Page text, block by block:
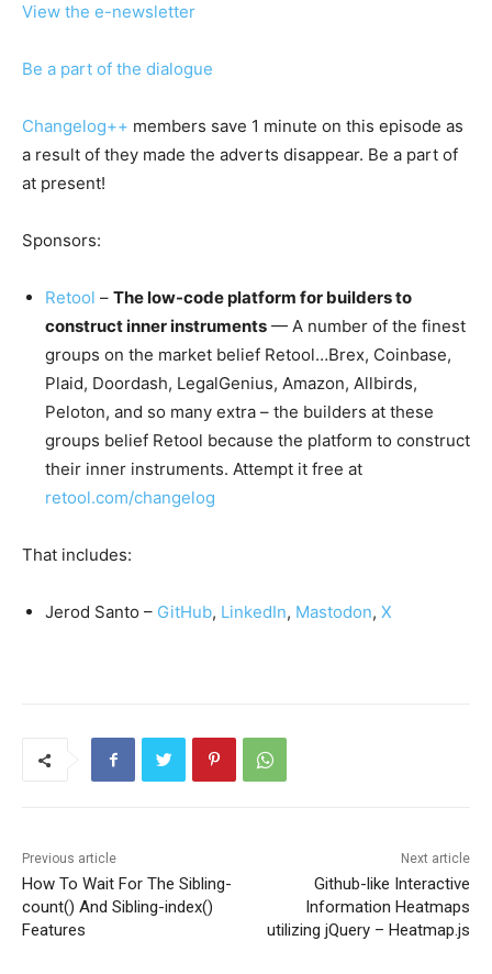
View the e-newsletter
Be a part of the dialogue
Changelog++ members save 1 minute on this episode as
a result of they made the adverts disappear. Be a part of
at present!
Sponsors:
Retool – The low-code platform for builders to
construct inner instruments — A number of the finest
groups on the market belief Retool…Brex, Coinbase,
Plaid, Doordash, LegalGenius, Amazon, Allbirds,
Peloton, and so many extra – the builders at these
groups belief Retool because the platform to construct
their inner instruments. Attempt it free at
retool.com/changelog
That includes:
Jerod Santo – GitHub, LinkedIn, Mastodon, X
Previous article
How To Wait For The Sibling-
count() And Sibling-index()
Features
Next article
Github-like Interactive
Information Heatmaps
utilizing jQuery – Heatmap.js